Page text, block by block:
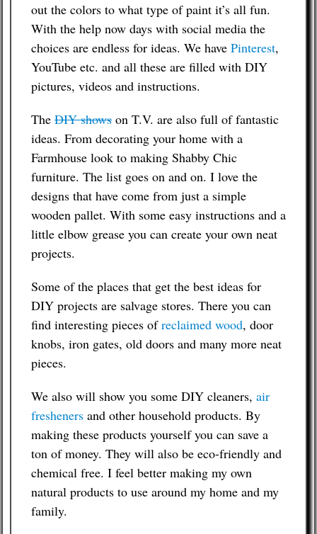
out the colors to what type of paint it’s all fun.
With the help now days with social media the
choices are endless for ideas. We have Pinterest,
YouTube etc. and all these are filled with DIY
pictures, videos and instructions.
The DIY shows on T.V. are also full of fantastic
ideas. From decorating your home with a
Farmhouse look to making Shabby Chic
furniture. The list goes on and on. I love the
designs that have come from just a simple
wooden pallet. With some easy instructions and a
little elbow grease you can create your own neat
projects.
Some of the places that get the best ideas for
DIY projects are salvage stores. There you can
find interesting pieces ofreclaimed wood, door
knobs, iron gates, old doors and many more neat
pieces.
We also will show you some DIY cleaners, air
fresheners and other household products. By
making these products yourself you can save a
ton of money. They will also be eco-friendly and
chemical free. I feel better making my own
natural products to use around my home and my
family.